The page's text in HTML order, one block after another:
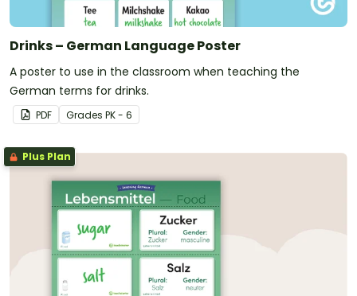
Drinks – German Language Poster
A poster to use in the classroom when teaching the
German terms for drinks.
PDF Grades PK - 6
Plus Plan